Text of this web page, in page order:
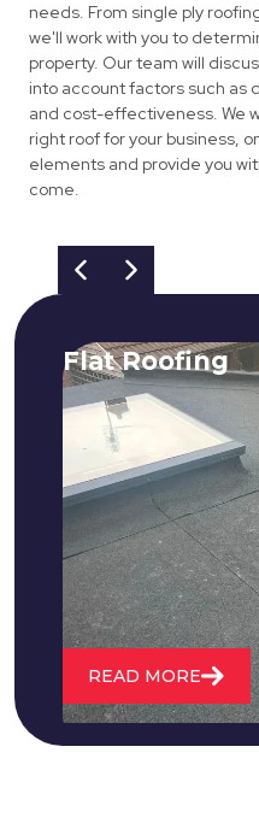
needs. From single ply
we'll work with you to
property. Our team will
into account factors such as
and cost-effectiveness. We
right roof for your business,
elements and provide you
come.
Flat Roofing
We fix all flat
cracking and
water. We also
roofs and install
READ MORE